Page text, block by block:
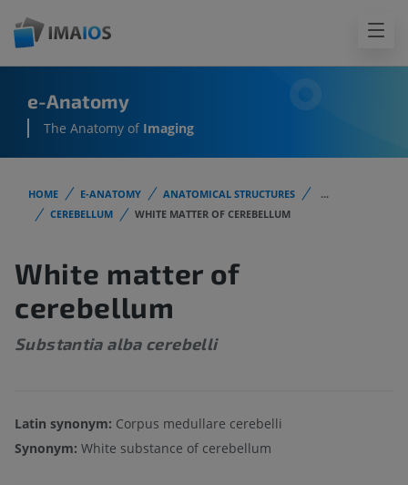
e-Anatomy
The Anatomy of Imaging
HOME E-ANATOMY ANATOMICAL STRUCTURES
...
CEREBELLUM
WHITE MATTER OF CEREBELLUM
White matter of
cerebellum
Substantia alba cerebelli
Latin synonym: Corpus medullare cerebelli
Synonym: White substance of cerebellum